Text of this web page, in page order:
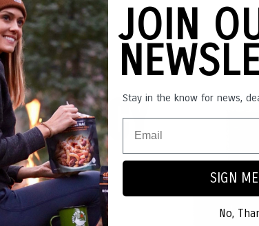
JOIN
Stay in the know for news,
SIGN
No,